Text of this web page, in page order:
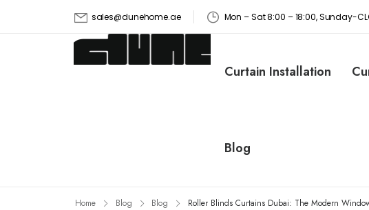
sales@dunehome.ae Mon – Sat 8:00 – 18:00, Sunday-
Curtain Installation
Blog
Home Blog Blog Roller Blinds Curtains Dubai: The Modern